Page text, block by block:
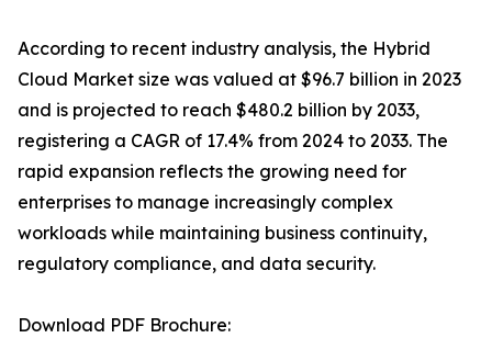
According to recent industry analysis, the Hybrid
Cloud Market size was valued at $96.7 billion in 2023
and is projected to reach $480.2 billion by 2033,
registering a CAGR of 17.4% from 2024 to 2033. The
rapid expansion reflects the growing need for
enterprises to manage increasingly complex
workloads while maintaining business continuity,
regulatory compliance, and data security.
Download PDF Brochure: